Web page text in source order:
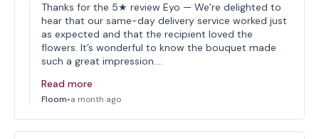
Thanks for the 5★ review Eyo — We’re delighted to
hear that our same-day delivery service worked just
as expected and that the recipient loved the
flowers. It’s wonderful to know the bouquet made
such a great impression.…
Read more
Floom•a month ago